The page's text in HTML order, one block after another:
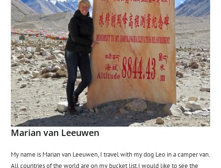
Marian van Leeuwen
My name is Marian van Leeuwen, I travel with my dog Leo in a camper van.
All countries of the world are on my bucket list.I would like to see the